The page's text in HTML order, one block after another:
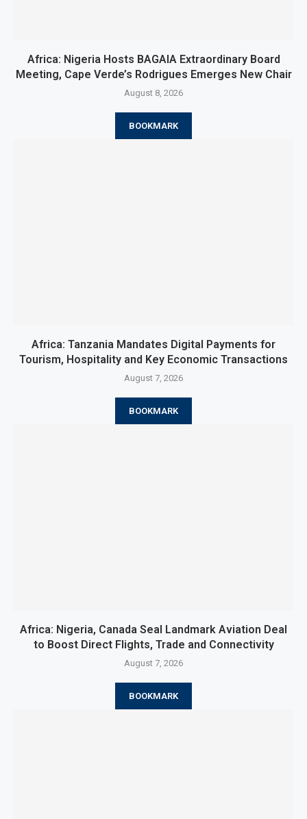
Africa: Nigeria Hosts BAGAIA Extraordinary Board
Meeting, Cape Verde’s Rodrigues Emerges New Chair
August 8, 2026
BOOKMARK
Africa: Tanzania Mandates Digital Payments for
Tourism, Hospitality and Key Economic Transactions
August 7, 2026
BOOKMARK
Africa: Nigeria, Canada Seal Landmark Aviation Deal
to Boost Direct Flights, Trade and Connectivity
August 7, 2026
BOOKMARK